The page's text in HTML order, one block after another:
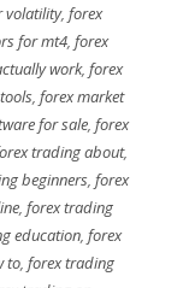
volatility,forex
for mt4, forex
work, forex
,forex market
for sale,forex
trading about,
beginners,forex
,forex trading
education,forex
to, forex trading